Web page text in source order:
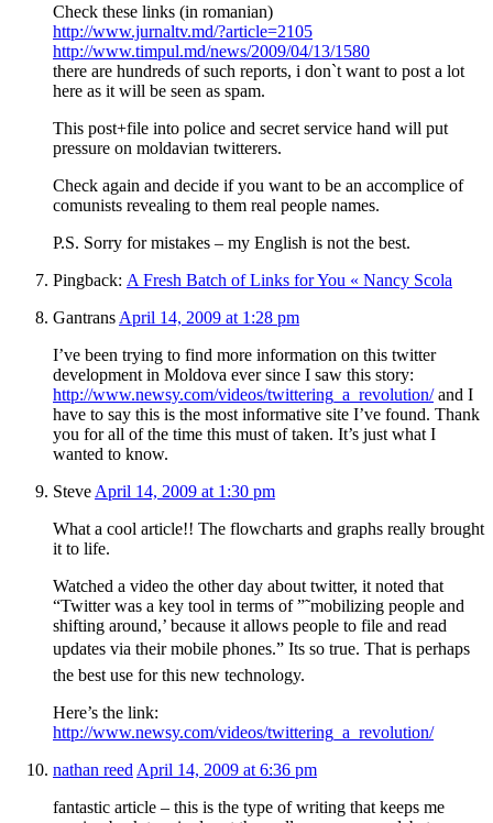
Check these links (in romanian)
http://www.jurnaltv.md/?article=2105
http://www.timpul.md/news/2009/04/13/1580
there are hundreds of such reports, i don`t want to post a lot
here as it will be seen as spam.
This post+file into police and secret service hand will put
pressure on moldavian twitterers.
Check again and decide if you want to be an accomplice of
comunists revealing to them real people names.
P.S. Sorry for mistakes – my English is not the best.
Pingback: A Fresh Batch of Links for You « Nancy Scola
Gantrans April 14, 2009 at 1:28 pm
I’ve been trying to find more information on this twitter
development in Moldova ever since I saw this story:
http://www.newsy.com/videos/twittering_a_revolution/and I
have to say this is the most informative site I’ve found. Thank
you for all of the time this must of taken. It’s just what I
wanted to know.
Steve April 14, 2009 at 1:30 pm
What a cool article!! The flowcharts and graphs really brought
it to life.
Watched a video the other day about twitter, it noted that
“Twitter was a key tool in terms of ”˜mobilizing people and
shifting around,’ because it allows people to file and read
updates via their mobile phones.” Its so true. That is perhaps
the best use for this new technology.
Here’s the link:
http://www.newsy.com/videos/twittering_a_revolution/
nathan reed April 14, 2009 at 6:36 pm
fantastic article – this is the type of writing that keeps me